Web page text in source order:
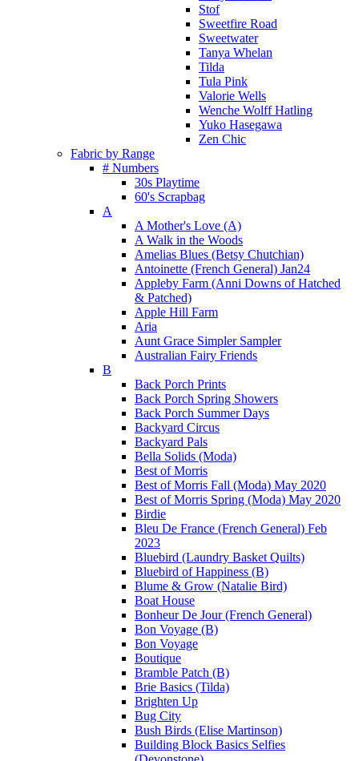
Stof
Sweetfire Road
Sweetwater
Tanya Whelan
Tilda
Tula Pink
Valorie Wells
Wenche Wolff Hatling
Yuko Hasegawa
Zen Chic
Fabric by Range
# Numbers
30s Playtime
60's Scrapbag
A
A Mother's Love (A)
A Walk in the Woods
Amelias Blues (Betsy Chutchian)
Antoinette (French General) Jan24
Appleby Farm (Anni Downs of Hatched
& Patched)
Apple Hill Farm
Aria
Aunt Grace Simpler Sampler
Australian Fairy Friends
B
Back Porch Prints
Back Porch Spring Showers
Back Porch Summer Days
Backyard Circus
Backyard Pals
Bella Solids (Moda)
Best of Morris
Best of Morris Fall (Moda) May 2020
Best of Morris Spring (Moda) May 2020
Birdie
Bleu De France (French General) Feb
2023
Bluebird (Laundry Basket Quilts)
Bluebird of Happiness (B)
Blume & Grow (Natalie Bird)
Boat House
Bonheur De Jour (French General)
Bon Voyage (B)
Bon Voyage
Boutique
Bramble Patch (B)
Brie Basics (Tilda)
Brighten Up
Bug City
Bush Birds (Elise Martinson)
Building Block Basics Selfies